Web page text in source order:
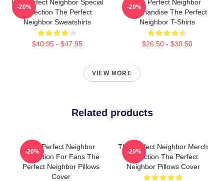
The Perfect Neighbor Special
Collection The Perfect
Neighbor Sweatshirts
$40.95 - $47.95
-20%
The Perfect Neighbor
Merchandise The Perfect
Neighbor T-Shirts
$26.50 - $30.50
-20%
VIEW MORE
Related products
The Perfect Neighbor
Collection For Fans The
Perfect Neighbor Pillows
Cover
-20%
The Perfect Neighbor Merch
Collection The Perfect
Neighbor Pillows Cover
-20%